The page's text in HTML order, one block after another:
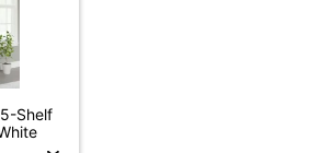
Shelf